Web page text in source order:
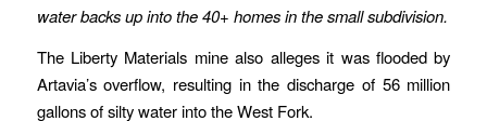
water backs up into the 40+ homes in the small subdivision.
The Liberty Materials mine also alleges it was flooded by
Artavia’s overflow, resulting in the discharge of 56 million
gallons of silty water into the West Fork.